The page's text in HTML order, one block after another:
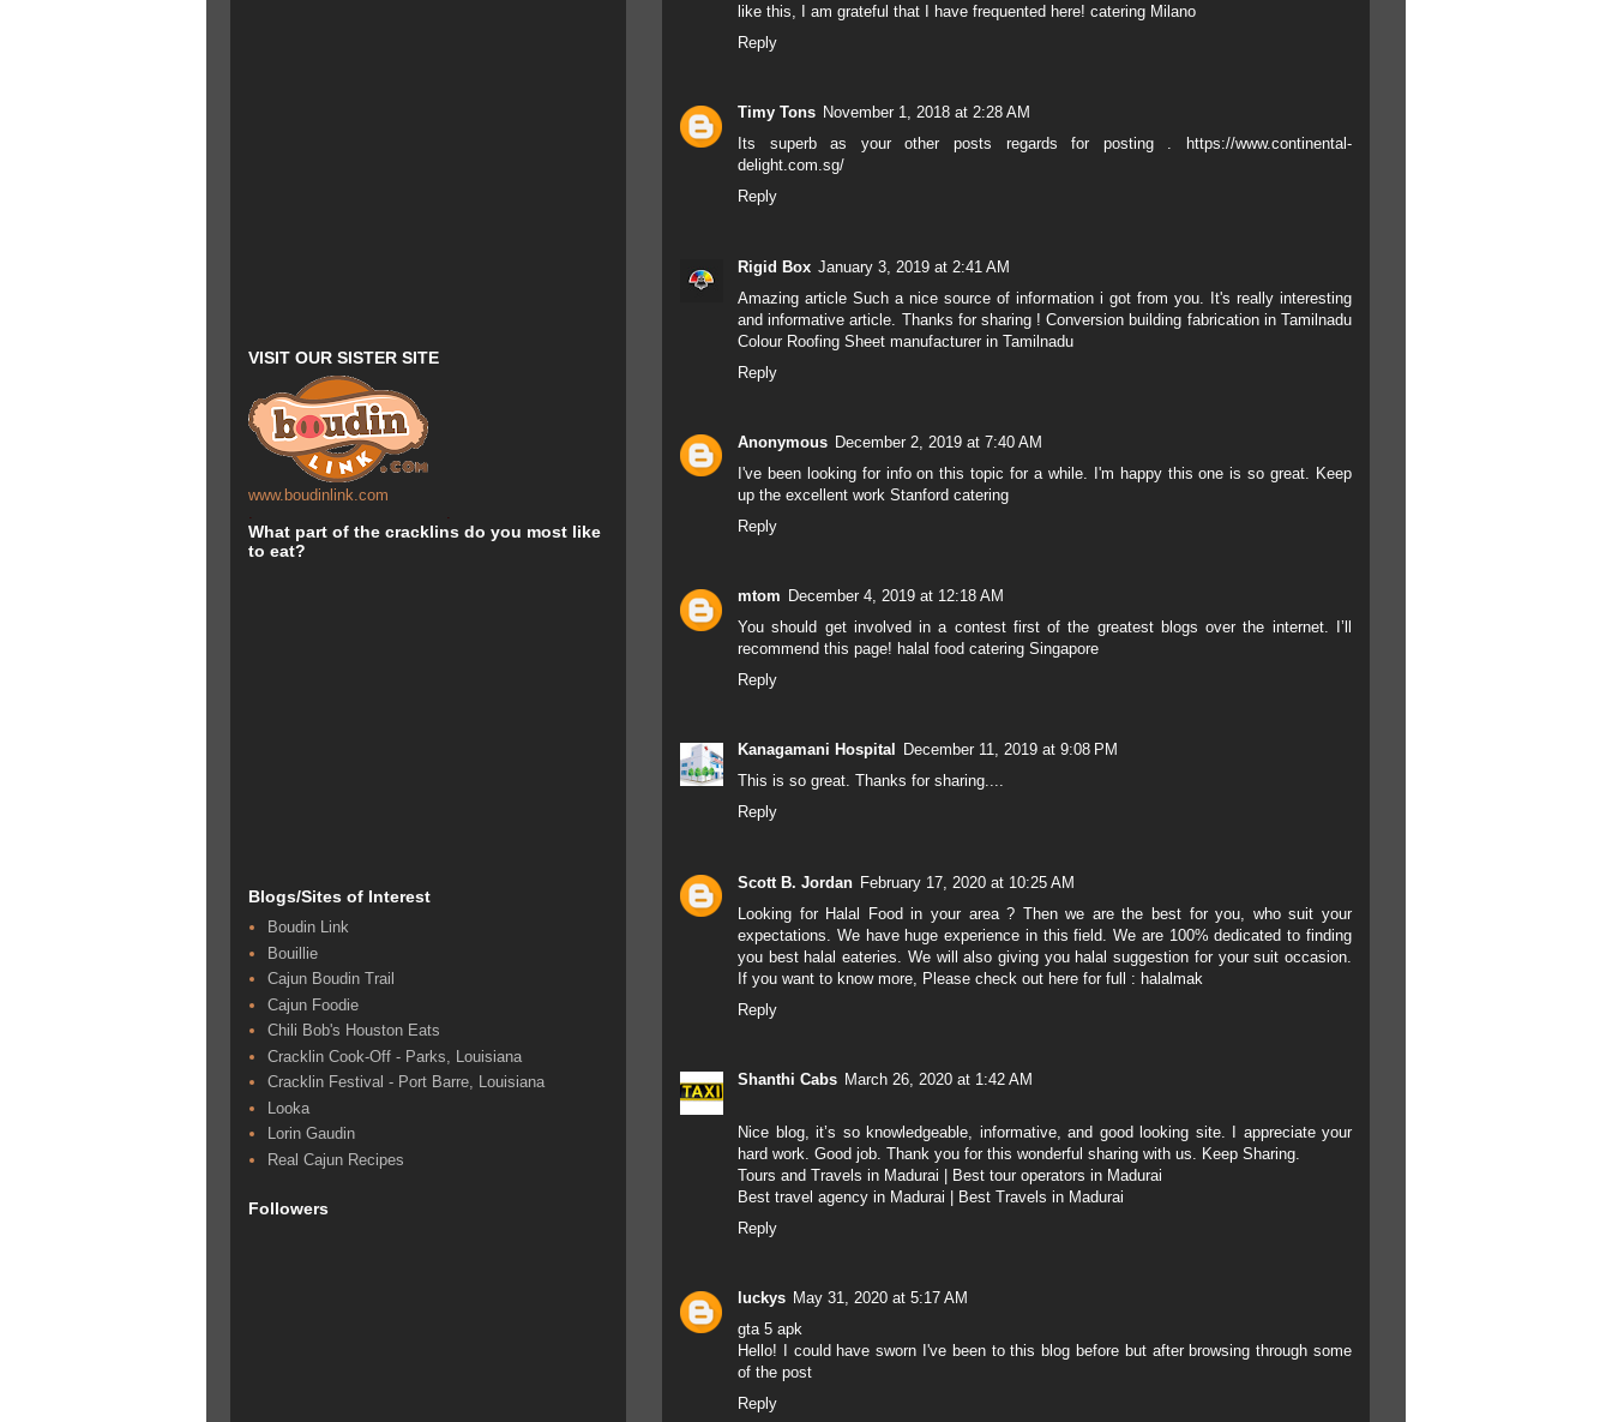
like this, I am grateful that I have frequented here! catering Milano
Reply
Timy Tons November 1, 2018 at 2:28 AM
Its superb as your other posts regards for posting .
https://www.continental-
delight.com.sg/
Reply
Rigid Box January 3, 2019 at 2:41 AM
Amazing article Such a nice source of information i got from you. It's really interesting
and informative article. Thanks for sharing !Conversion building fabrication in Tamilnadu
Colour Roofing Sheet manufacturer in Tamilnadu
Reply
Anonymous December 2, 2019 at 7:40 AM
I've been looking for info on this topic for a while. I'm happy this one is so great. Keep
up the excellent work Stanford catering
Reply
mtom December 4, 2019 at 12:18 AM
You should get involved in a contest first of the greatest blogs over the internet. I’ll
recommend this page! halal food catering Singapore
Reply
Kanagamani Hospital
December 11, 2019 at 9:08 PM
This is so great. Thanks for sharing....
Reply
Scott B. Jordan February 17, 2020 at 10:25 AM
Looking for Halal Food in your area ? Then we are the best for you, who suit your
expectations. We have huge experience in this field. We are 100% dedicated to finding
you best halal eateries. We will also giving you halal suggestion for your suit occasion.
If you want to know more, Please check out here for full : halalmak
Reply
Shanthi Cabs March 26, 2020 at 1:42 AM
Nice blog, it’s so knowledgeable, informative, and good looking site.
I appreciate your
hard work. Good job. Thank you for this wonderful sharing with us. Keep Sharing.
Tours and Travels in Madurai
Best tour operators in Madurai
Best travel agency in Madurai
Best Travels in Madurai
Reply
luckys May 31, 2020 at 5:17 AM
gta 5 apk
Hello! I could have sworn I've been to this blog before but after browsing through some
of the post
Reply
VISIT OUR SISTER SITE
www.boudinlink.com
.
.
What part of the cracklins do you most like
to eat?
Blogs/Sites of Interest
Boudin Link
Bouillie
Cajun Boudin Trail
Cajun Foodie
Chili Bob's Houston Eats
Cracklin Cook-Off - Parks, Louisiana
Cracklin Festival - Port Barre, Louisiana
Looka
Lorin Gaudin
Real Cajun Recipes
Followers